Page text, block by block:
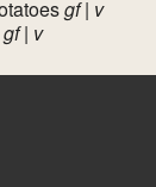
gf | v
gf | v